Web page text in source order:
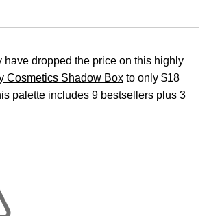
have dropped the price on this highly
Cosmetics Shadow Box to only $18
palette includes 9 bestsellers plus 3